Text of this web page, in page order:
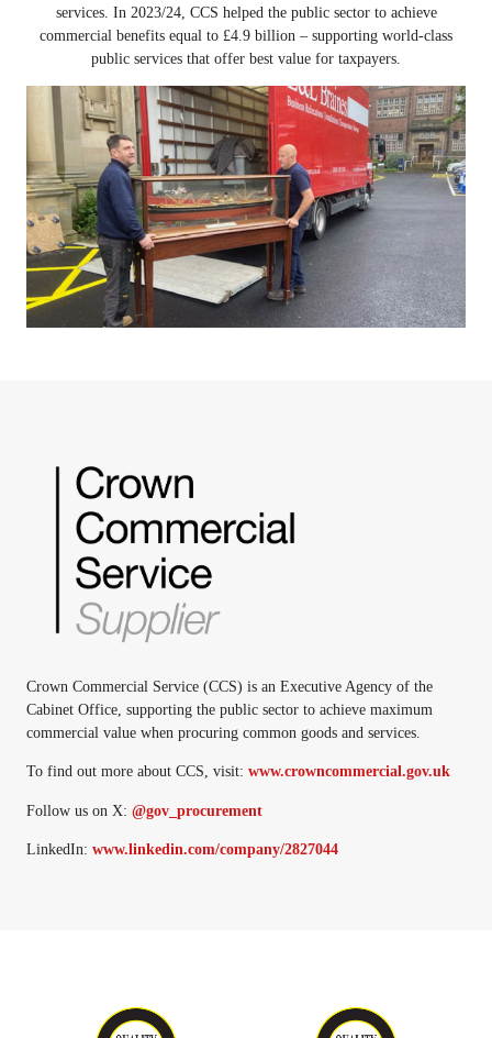
services. In 2023/24, CCS helped the public sector to achieve
commercial benefits equal to £4.9 billion – supporting world-class
public services that offer best value for taxpayers.
Crown Commercial Service (CCS) is an Executive Agency of the
Cabinet Office, supporting the public sector to achieve maximum
commercial value when procuring common goods and services.
To find out more about CCS, visit: www.crowncommercial.gov.uk
Follow us on X: @gov_procurement
LinkedIn: www.linkedin.com/company/2827044